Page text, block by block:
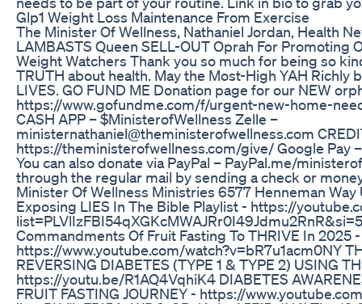
Glp1 Weight Loss Maintenance From Exercise
The Minister Of Wellness, Nathaniel Jordan, Health
LAMBASTS Queen SELL-OUT Oprah For Promoting
Weight Watchers Thank you so much for being so
TRUTH about health. May the Most-High YAH Richly
LIVES. GO FUND ME Donation page for our NEW
https://www.gofundme.com/f/urgent-new-home-
CASH APP – $MinisterofWellness Zelle –
ministernathaniel@theministerofwellness.com
https://theministerofwellness.com/give/ Google Pay
You can also donate via PayPal – PayPal.me/
through the regular mail by sending a check or
Minister Of Wellness Ministries 6577 Henneman Way
Exposing LIES In The Bible Playlist - https://
Commandments Of Fruit Fasting To THRIVE In 2025 -
https://www.youtube.com/watch?v=bR7u1acm0NY
REVERSING DIABETES (TYPE 1 & TYPE 2) USING
https://youtu.be/R1AQ4VqhiK4 DIABETES
FRUIT FASTING JOURNEY - https://